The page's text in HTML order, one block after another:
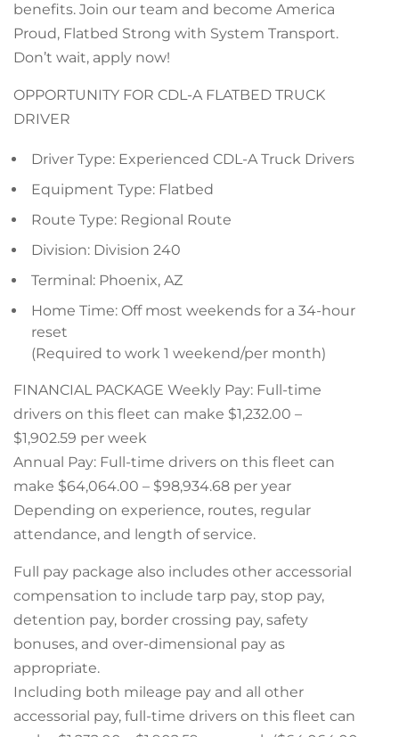
benefits. Join our team and become America
Proud, Flatbed Strong with System Transport.
Don’t wait, apply now!
OPPORTUNITY FOR CDL-A FLATBED TRUCK
DRIVER
Driver Type: Experienced CDL-A Truck Drivers
Equipment Type: Flatbed
Route Type: Regional Route
Division: Division 240
Terminal: Phoenix, AZ
Home Time: Off most weekends for a 34-hour
reset
(Required to work 1 weekend/per month)
FINANCIAL PACKAGE Weekly Pay: Full-time
drivers on this fleet can make $1,232.00 –
$1,902.59 per week
Annual Pay: Full-time drivers on this fleet can
make $64,064.00 – $98,934.68 per year
Depending on experience, routes, regular
attendance, and length of service.
Full pay package also includes other accessorial
compensation to include tarp pay, stop pay,
detention pay, border crossing pay, safety
bonuses, and over-dimensional pay as
appropriate.
Including both mileage pay and all other
accessorial pay, full-time drivers on this fleet can